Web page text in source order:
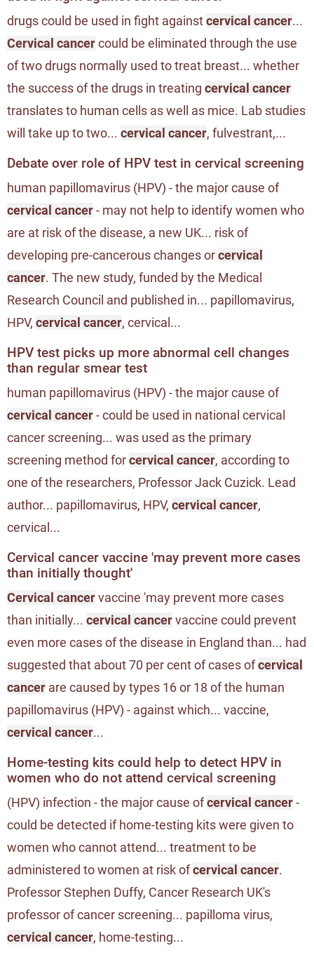
drugs could be used in fight againstcervical cancer...
Cervical cancercould be eliminated through the use
of two drugs normally used to treat breast... whether
the success of the drugs in treating cervical cancer
translates to human cells as well as mice. Lab studies
will take up to two... cervical cancer, fulvestrant,...
Debate over role of HPV test in cervical screening
human papillomavirus (HPV) - the major cause of
cervical cancer- may not help to identify women who
are at risk of the disease, a new UK... risk of
developing pre-cancerous changes orcervical
cancer. The new study, funded by the Medical
Research Council and published in... papillomavirus,
HPV, cervical cancer, cervical...
HPV test picks up more abnormal cell changes
than regular smear test
human papillomavirus (HPV) - the major cause of
cervical cancer- could be used in national cervical
cancer screening... was used as the primary
screening method forcervical cancer, according to
one of the researchers, Professor Jack Cuzick. Lead
author... papillomavirus, HPV, cervical cancer,
cervical...
Cervical cancer vaccine 'may prevent more cases
than initially thought'
Cervical cancervaccine 'may prevent more cases
than initially... cervical cancervaccine could prevent
even more cases of the disease in England than... had
suggested that about 70 per cent of cases ofcervical
cancer are caused by types 16 or 18 of the human
papillomavirus (HPV) - against which... vaccine,
cervical cancer...
Home-testing kits could help to detect HPV in
women who do not attend cervical screening
(HPV) infection - the major cause ofcervical cancer-
could be detected if home-testing kits were given to
women who cannot attend... treatment to be
administered to women at risk ofcervical cancer.
Professor Stephen Duffy, Cancer Research UK's
professor of cancer screening... papilloma virus,
cervical cancer, home-testing...